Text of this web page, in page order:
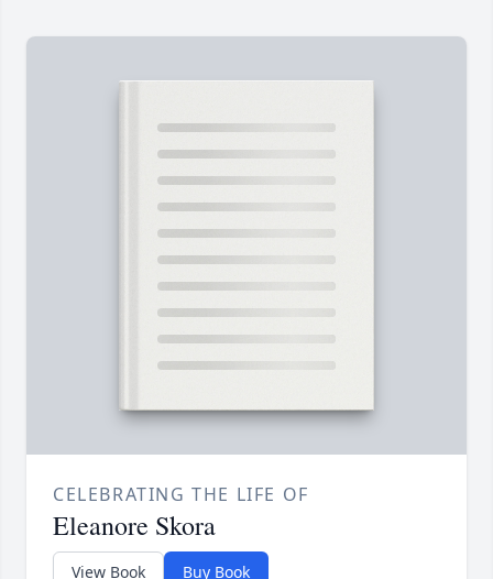
CELEBRATING THE LIFE OF
Eleanore Skora
View Book Buy Book